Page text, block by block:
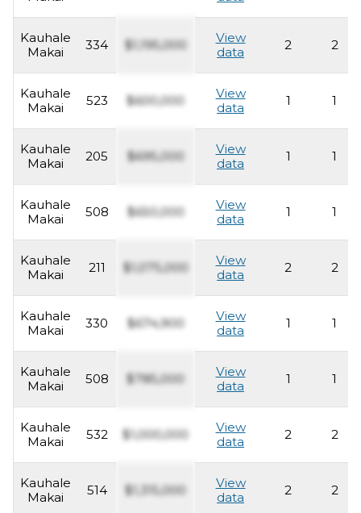
Kauhale
Makai
334 $1,195,000
View
data
2 2
Kauhale
Makai
523 $600,000
View
data
1 1
Kauhale
Makai
205 $695,000
View
data
1 1
Kauhale
Makai
508 $650,000
View
data
1 1
Kauhale
Makai
211 $1,075,000
View
data
2 2
Kauhale
Makai
330 $674,900
View
data
1 1
Kauhale
Makai
508 $785,000
View
data
1 1
Kauhale
Makai
532 $1,000,000
View
data
2 2
Kauhale
Makai
514 $1,315,000
View
data
2 2